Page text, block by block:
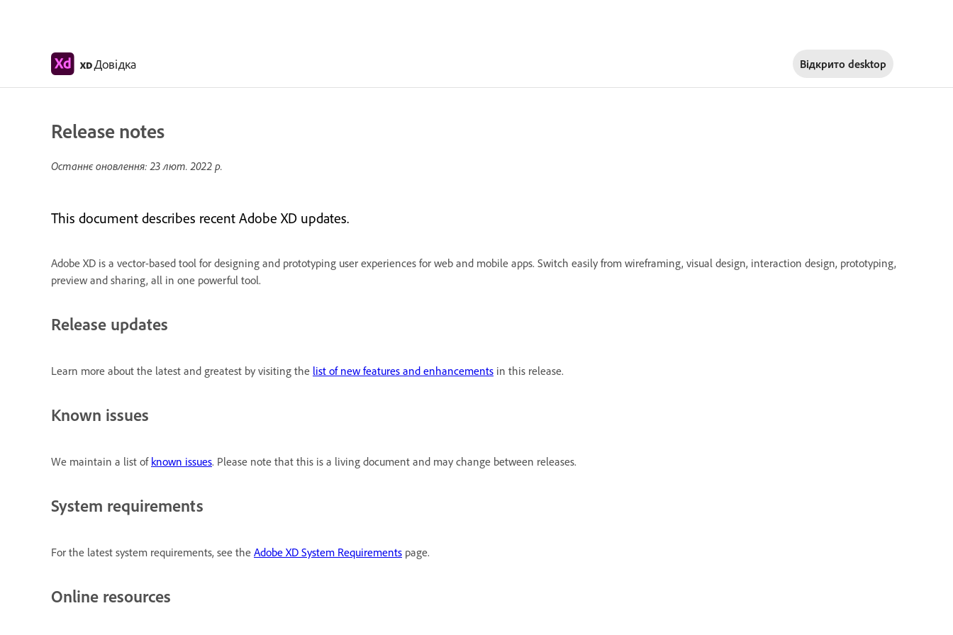
XDДовідка Відкрито desktop
Release notes
Останнє оновлення:23 лют. 2022 р.
This document describes recent Adobe XD updates.
Adobe XD is a vector-based tool for designing and prototyping user experiences for web and mobile apps. Switch easily from wireframing, visual design, interaction design, prototyping,
preview and sharing, all in one powerful tool.
Release updates
Learn more about the latest and greatest by visiting the list of new features and enhancements in this release.
Known issues
We maintain a list of known issues. Please note that this is a living document and may change between releases.
System requirements
For the latest system requirements, see the Adobe XD System Requirements page.
Online resources